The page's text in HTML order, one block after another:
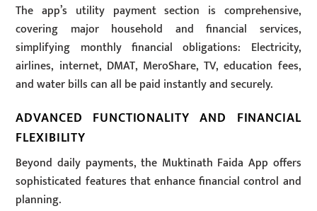
The app’s utility payment section is comprehensive,
covering major household and financial services,
simplifying monthly financial obligations: Electricity,
airlines, internet, DMAT, MeroShare, TV, education fees,
and water bills can all be paid instantly and securely.
ADVANCED FUNCTIONALITY AND FINANCIAL
FLEXIBILITY
Beyond daily payments, the Muktinath Faida App offers
sophisticated features that enhance financial control and
planning.